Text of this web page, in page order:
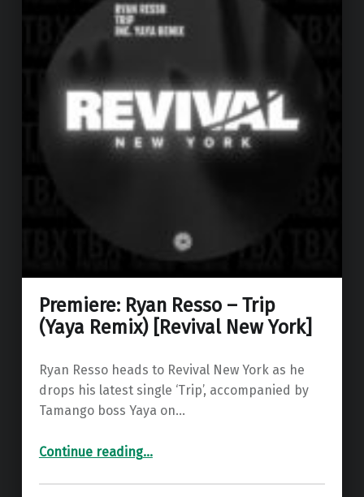
Premiere: Ryan Resso – Trip
(Yaya Remix) [Revival New York]
Ryan Resso heads to Revival New York as he
drops his latest single ‘Trip’, accompanied by
Tamango boss Yaya on…
Continue reading“Premiere: Ryan Resso – Trip (Yaya Remix) ”…